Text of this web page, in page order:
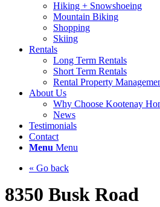
Hiking + Snowshoeing
Mountain Biking
Shopping
Skiing
Rentals
Long Term Rentals
Short Term Rentals
Rental Property
About Us
Why Choose Kootenay
News
Testimonials
Contact
Menu Menu
« Go back
8350 Busk Road